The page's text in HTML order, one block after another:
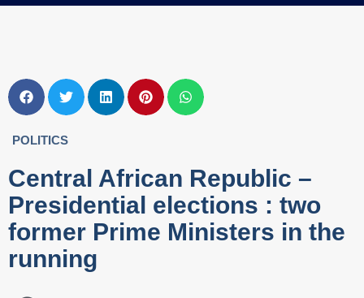
POLITICS
Central African Republic –
Presidential elections : two
former Prime Ministers in the
running